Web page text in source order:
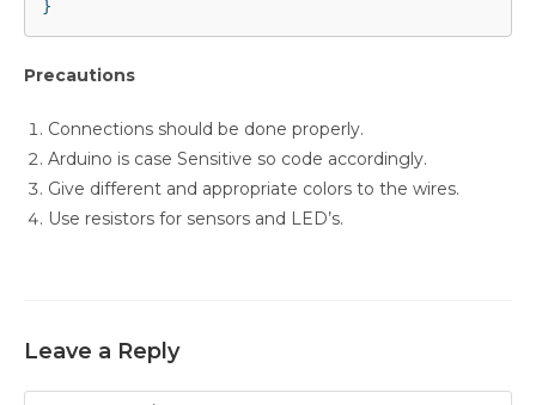
Precautions
Connections should be done properly.
Arduino is case Sensitive so code accordingly.
Give different and appropriate colors to the wires.
Use resistors for sensors and LED’s.
Leave a Reply